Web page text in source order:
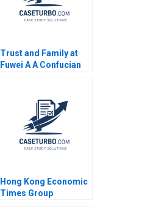
Trust and Family at
Fuwei A A Confucian
Hong Kong Economic
Times Group